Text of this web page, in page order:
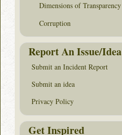
Dimensions of Transparency
Corruption
Report An Issue/Idea
Submit an Incident Report
Submit an idea
Privacy Policy
Get Inspired